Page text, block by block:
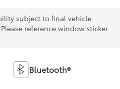
subject to final vehicle
reference window sticker
Bluetooth®